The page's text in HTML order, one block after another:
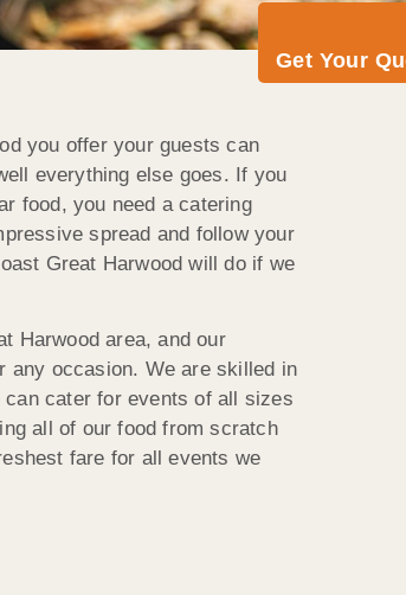
Get Your
you offer your guests can
everything else goes. If you
food, you need a catering
spread and follow your
Great Harwood will do if we
Harwood area, and our
any occasion. We are skilled in
can cater for events of all sizes
all of our food from scratch
fare for all events we